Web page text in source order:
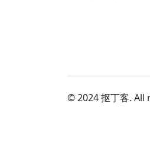
© 2024 抠丁客.